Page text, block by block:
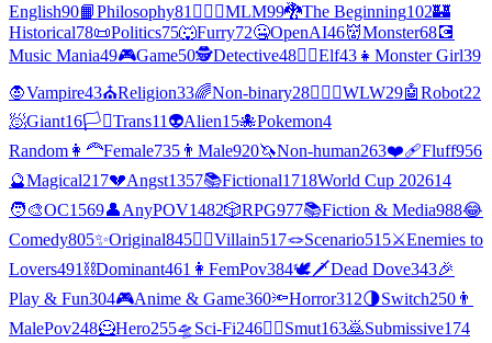
English90📙Philosophy81 👨‍❤️‍👨MLM99🐉The Beginning102🏰
Historical78📜Politics75🐺Furry72🤐OpenAI46👹Monster68💽
Music Mania49🎮Game50🕵Detective48🧝‍♀️Elf43 👧 Monster Girl39
🧛Vampire43⛪Religion33🌈Non-binary28👩‍❤️‍👩WLW29🤖Robot22
🧖Giant16🏳️‍⚧️Trans11 👽Alien15🐙Pokemon4
Random 👩‍🦰Female735 👨 Male920🦄Non-human263❤️‍🩹Fluff956
🔮Magical217💔Angst1357📚Fictional1718World Cup 202614
🧑‍🎨OC1569👤AnyPOV1482🎲RPG977📚Fiction & Media988😂
Comedy805✨Original845🦹‍♂️Villain517🪢Scenario515⚔️Enemies to
Lovers491 ⛓️Dominant461 👩 FemPov384🕊🗡Dead Dove343🎉
Play & Fun304🎮Anime & Game360🔦Horror312🌗Switch250 👨
MalePov248🦸Hero255🛸 Sci-Fi246❤️‍🔥Smut163🙇Submissive174